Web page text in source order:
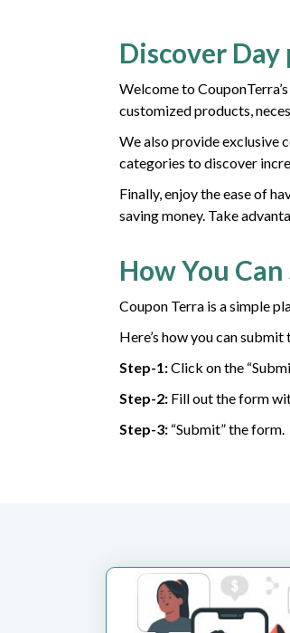
Discover Day
Welcome to
customized products,
We also provide exclusive
categories to discover
Finally, enjoy the ease of
saving money. Take
How You
Coupon Terra is a simple
Here’s how you can submit
Step-1:Click on the
Step-2: Fill out the form
Step-3: “Submit” the form.